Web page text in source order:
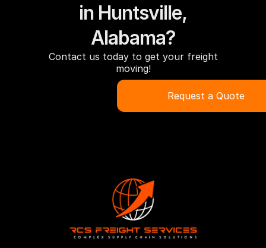
in Huntsville,
Alabama?
Contact us today to get your freight
moving!
Request a Quote